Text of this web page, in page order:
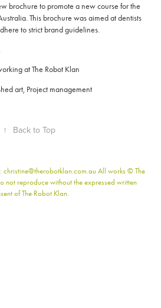
brochure to promote a new course for the
This brochure was aimed at dentists
to strict brand guidelines.
at The Robot Klan
art, Project management
↑ Back to Top
All works © The
not reproduce without the expressed written
of The Robot Klan.